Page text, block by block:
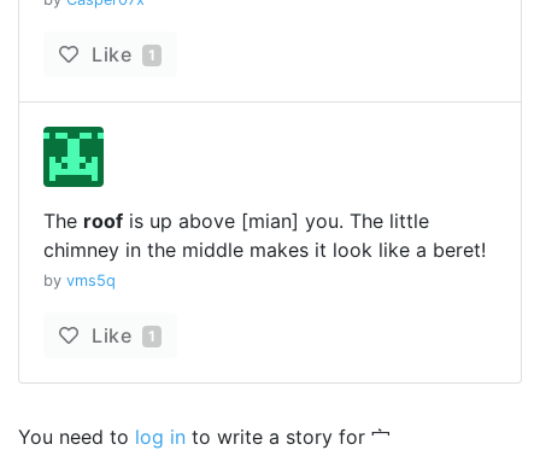
Like 1
The roof is up above [mian] you. The little
chimney in the middle makes it look like a beret!
by vms5q
Like 1
You need to log in to write a story for 宀